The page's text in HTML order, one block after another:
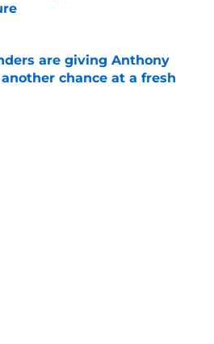
on Invalid Date
are giving Anthony
chance at a fresh
on Invalid Date